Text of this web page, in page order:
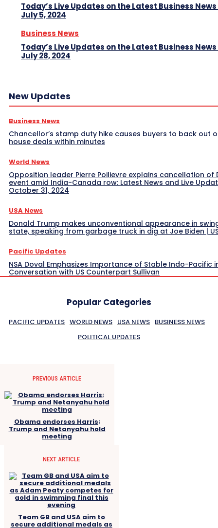
Today’s Live Updates on the Latest Business News
July 5, 2024
Business News
Today’s Live Updates on the Latest Business News
July 28, 2024
New Updates
Business News
Chancellor’s stamp duty hike causes buyers to back out
house deals within minutes
World News
Opposition leader Pierre Poilievre explains cancellation of
event amid India-Canada row: Latest News and Live
October 31, 2024
USA News
Donald Trump makes unconventional appearance in
state, speaking from garbage truck in dig at Joe Biden |
Pacific Updates
NSA Doval Emphasizes Importance of Stable Indo-Pacific
Conversation with US Counterpart Sullivan
Popular Categories
PACIFIC UPDATES WORLD NEWS USA NEWS BUSINESS NEWS
POLITICAL UPDATES
PREVIOUS ARTICLE
Obama endorses Harris;
Trump and Netanyahu hold
meeting
NEXT ARTICLE
Team GB and USA aim to
secure additional medals as